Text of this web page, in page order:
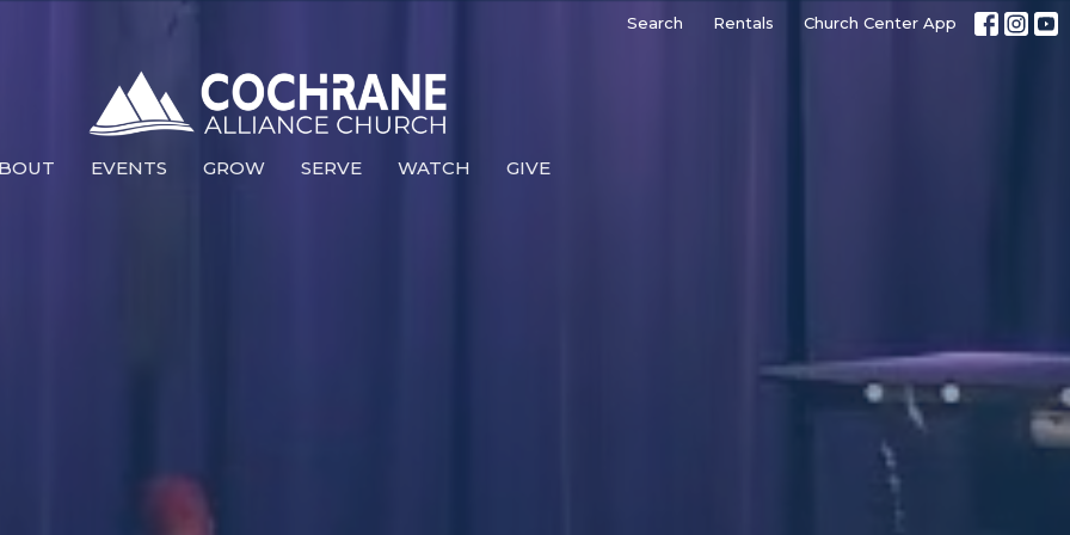
Search Rentals Church Center App
EVENTS GROW SERVE WATCH GIVE